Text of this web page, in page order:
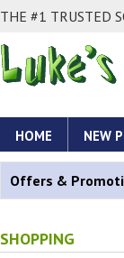
THE #1 TRUSTED
HOME NEW
Offers &
SHOPPING